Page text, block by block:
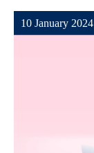
10 January 2024